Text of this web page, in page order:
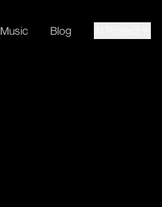
Music Blog